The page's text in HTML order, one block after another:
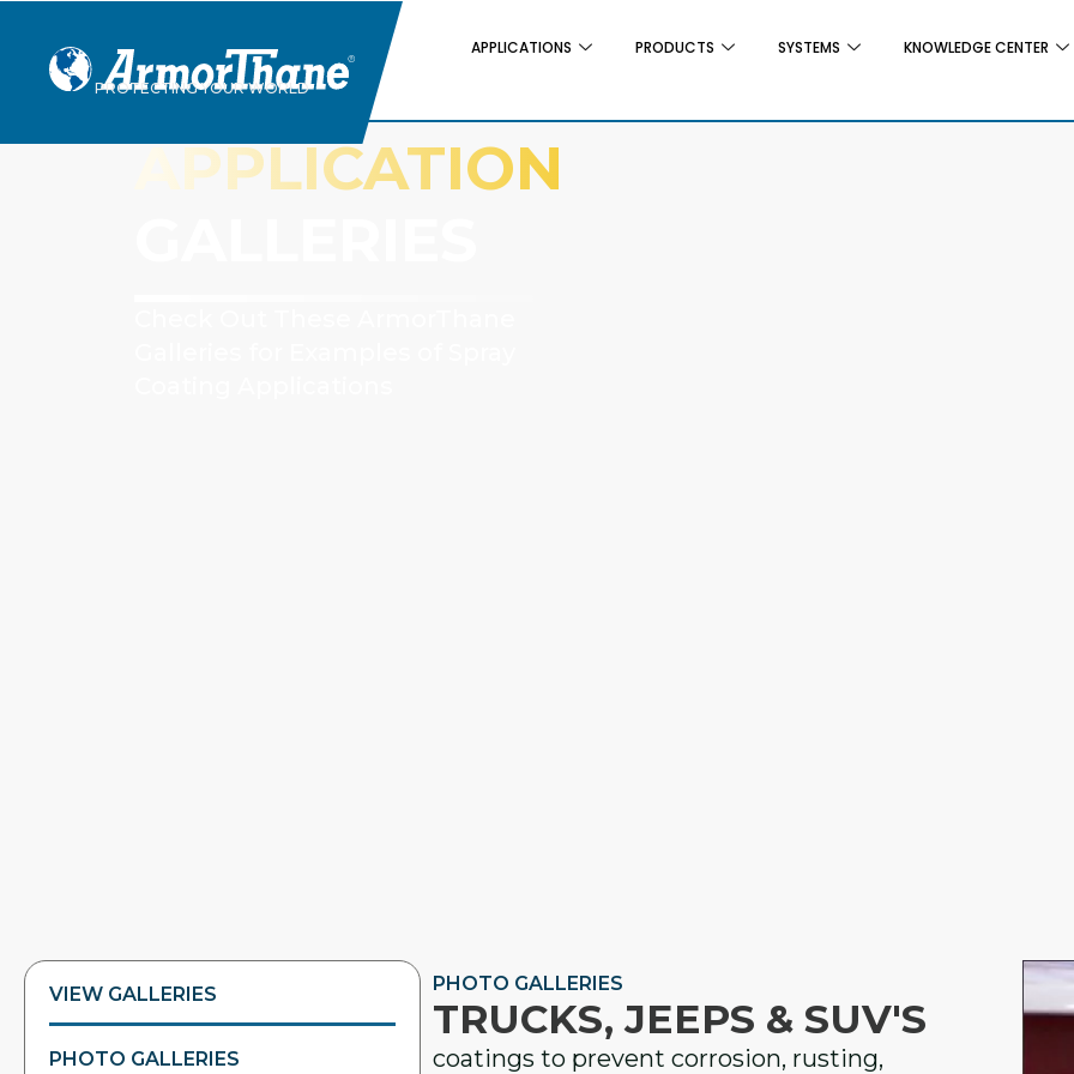
PROTECTING YOUR WORLD
APPLICATIONS PRODUCTS SYSTEMS KNOWLEDGE CENTER
APPLICATION
VIEW GALLERIES
PHOTO GALLERIES
PHOTO GALLERIES
TRUCKS, JEEPS & SUV'S
coatings to prevent corrosion, rusting,